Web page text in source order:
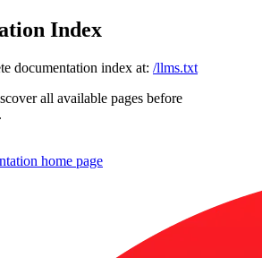
Index
documentation index at: /llms.txt
all available pages before
home page